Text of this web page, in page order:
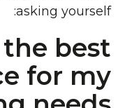
asking yourself:
best
for my